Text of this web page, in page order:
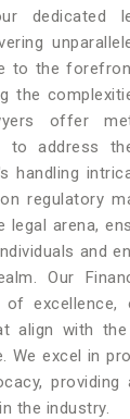
dedicated
to the
the
offer
to address
handling
regulatory
legal arena,
and
Our
excellence,
align with
We excel in
the industry.